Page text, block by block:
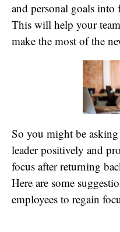
and personal goals into
This will help your
make the most of the
So you might be
leader positively and
focus after returning
Here are some
employees to regain